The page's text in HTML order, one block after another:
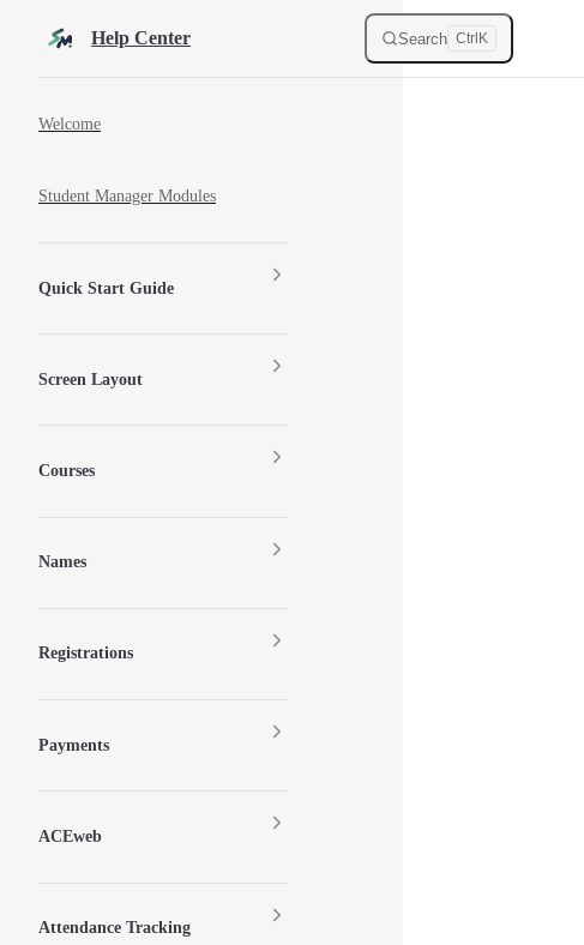
Skip to contentHelp Center Search Ctrl K
Welcome
Student Manager Modules
Quick Start Guide
Screen Layout
Courses
Names
Registrations
Payments
ACEweb
Attendance Tracking